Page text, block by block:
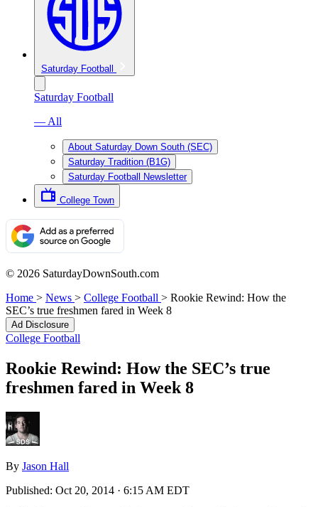
Saturday Football
Saturday Football
— All
About Saturday Down South (SEC)
Saturday Tradition (B1G)
Saturday Football Newsletter
College Town
© 2026 SaturdayDownSouth.com
Home > News > College Football > Rookie Rewind: How the
SEC’s true freshmen fared in Week 8
Ad Disclosure
College Football
Rookie Rewind: How the SEC’s true
freshmen fared in Week 8
By Jason Hall
Published: Oct 20, 2014 · 6:15 AM EDT